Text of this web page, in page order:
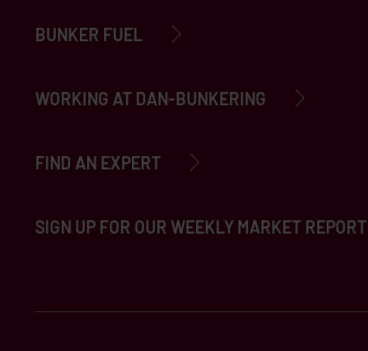
BUNKER FUEL
WORKING AT DAN-BUNKERING
FIND AN EXPERT
SIGN UP FOR OUR WEEKLY MARKET REPORT